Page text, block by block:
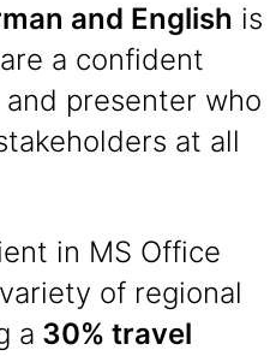
and English is
a confident
presenter who
at all
in MS Office
of regional
a 30% travel